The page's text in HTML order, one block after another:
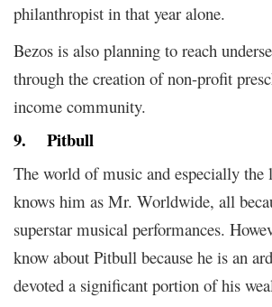
philanthropist in that year alone.
Bezos is also planning to reach
through the creation of non-profit
income community.
9. Pitbull
The world of music and especially the
knows him as Mr. Worldwide, all
superstar musical performances.
know about Pitbull because he is an
devoted a significant portion of his